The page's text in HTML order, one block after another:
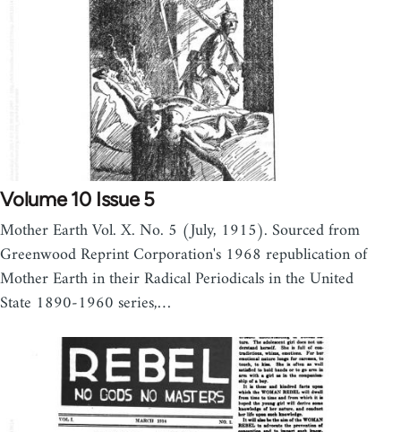
Volume 10 Issue 5
Mother Earth Vol. X. No. 5 (July, 1915). Sourced from
Greenwood Reprint Corporation's 1968 republication of
Mother Earth in their Radical Periodicals in the United
State 1890-1960 series,…